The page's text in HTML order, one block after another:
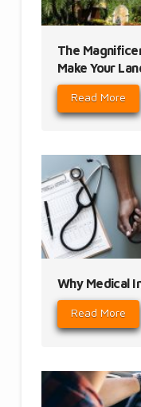
The
Make Your
Read More
Why Medical
Read More